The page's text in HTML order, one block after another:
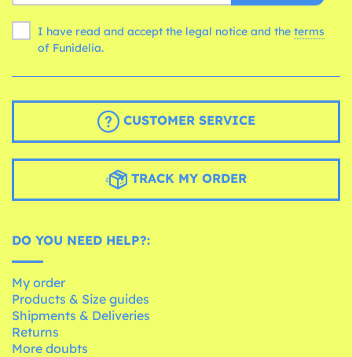
I have read and accept the legal notice and the terms
of Funidelia.
CUSTOMER SERVICE
TRACK MY ORDER
DO YOU NEED HELP?:
My order
Products & Size guides
Shipments & Deliveries
Returns
More doubts